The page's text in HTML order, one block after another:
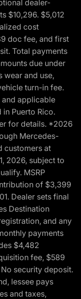
dealer-
$10,296. $5,012
cost
doc fee, and first
Total payments
due under
wear and use,
turn-in fee.
and applicable
Puerto Rico.
for details. *2026
Mercedes-
customers at
2026, subject to
MSRP
of $3,399
Dealer sets final
Destination
and any
payments
$4,482
fee, $589
security deposit.
lessee pays
and taxes,